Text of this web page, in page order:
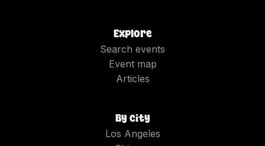
Explore
Search events
Event map
Articles
By city
Los Angeles